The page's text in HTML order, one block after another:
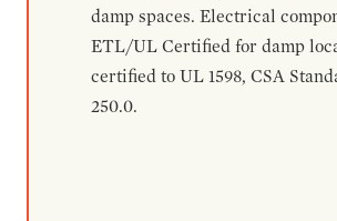
damp spaces. Electrical
ETL/UL Certified for damp
certified to UL 1598, CSA
250.0.